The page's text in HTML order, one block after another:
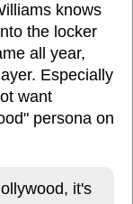
knows
the locker
all year,
Especially
want
persona on
it's